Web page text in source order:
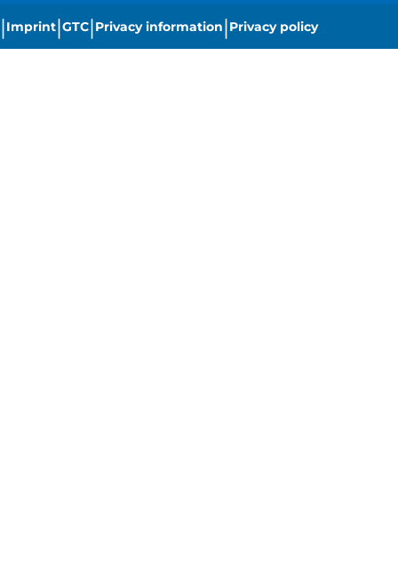
|Imprint|GTC|Privacy information|Privacy policy